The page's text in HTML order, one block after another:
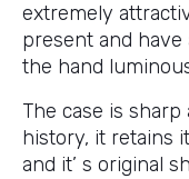
extremely
present and
the hand
The case is sharp
history, it retains
and it’ s original